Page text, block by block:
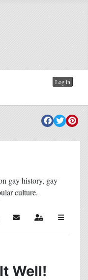
Log in
gay history, gay
culture.
Subscribe to blog
Sign In
Well!